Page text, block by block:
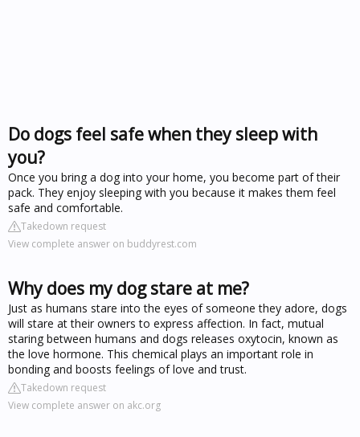
Do dogs feel safe when they sleep with
you?
Once you bring a dog into your home, you become part of their
pack. They enjoy sleeping with you because it makes them feel
safe and comfortable.
Takedown request
View complete answer on buddyrest.com
Why does my dog stare at me?
Just as humans stare into the eyes of someone they adore, dogs
will stare at their owners to express affection. In fact, mutual
staring between humans and dogs releases oxytocin, known as
the love hormone. This chemical plays an important role in
bonding and boosts feelings of love and trust.
Takedown request
View complete answer on akc.org